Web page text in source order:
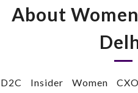
About
D2C Insider Women